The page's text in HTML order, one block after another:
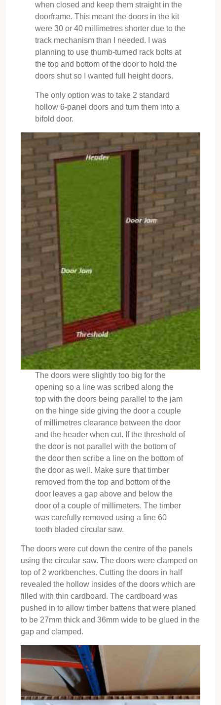
when closed and keep them straight in the
doorframe. This meant the doors in the kit
were 30 or 40 millimetres shorter due to the
track mechanism than I needed. I was
planning to use thumb-turned rack bolts at
the top and bottom of the door to hold the
doors shut so I wanted full height doors.
The only option was to take 2 standard
hollow 6-panel doors and turn them into a
bifold door.
The doors were slightly too big for the
opening so a line was scribed along the
top with the doors being parallel to the jam
on the hinge side giving the door a couple
of millimetres clearance between the door
and the header when cut. If the threshold of
the door is not parallel with the bottom of
the door then scribe a line on the bottom of
the door as well. Make sure that timber
removed from the top and bottom of the
door leaves a gap above and below the
door of a couple of millimeters. The timber
was carefully removed using a fine 60
tooth bladed circular saw.
The doors were cut down the centre of the panels
using the circular saw. The doors were clamped on
top of 2 workbenches. Cutting the doors in half
revealed the hollow insides of the doors which are
filled with thin cardboard. The cardboard was
pushed in to allow timber battens that were planed
to be 27mm thick and 36mm wide to be glued in the
gap and clamped.